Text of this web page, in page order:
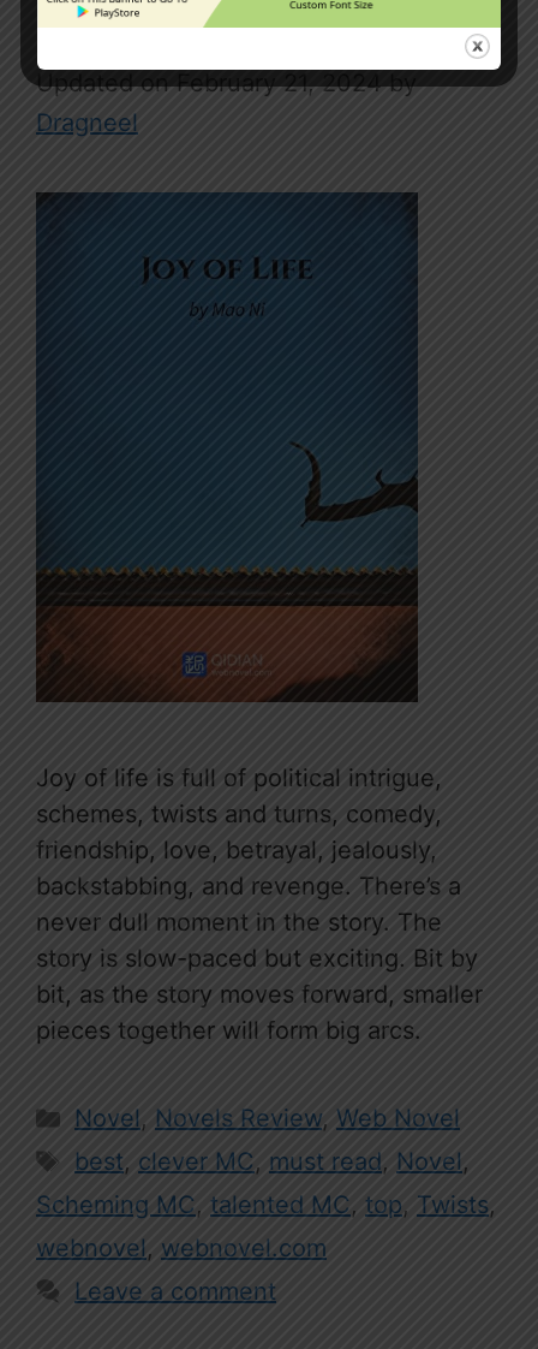
Joy Of Life
February 21, 2024 by
Dragneel
Joy of life is full of political intrigue,
schemes, twists and turns, comedy,
friendship, love, betrayal, jealously,
backstabbing, and revenge. There’s a
never dull moment in the story. The
story is slow-paced but exciting. Bit by
bit, as the story moves forward, smaller
pieces together will form big arcs.
Categories
Novel, Novels Review, Web Novel
Tags
best, clever MC, must read, Novel,
Scheming MC, talented MC, top, Twists,
webnovel, webnovel.com
Leave a comment